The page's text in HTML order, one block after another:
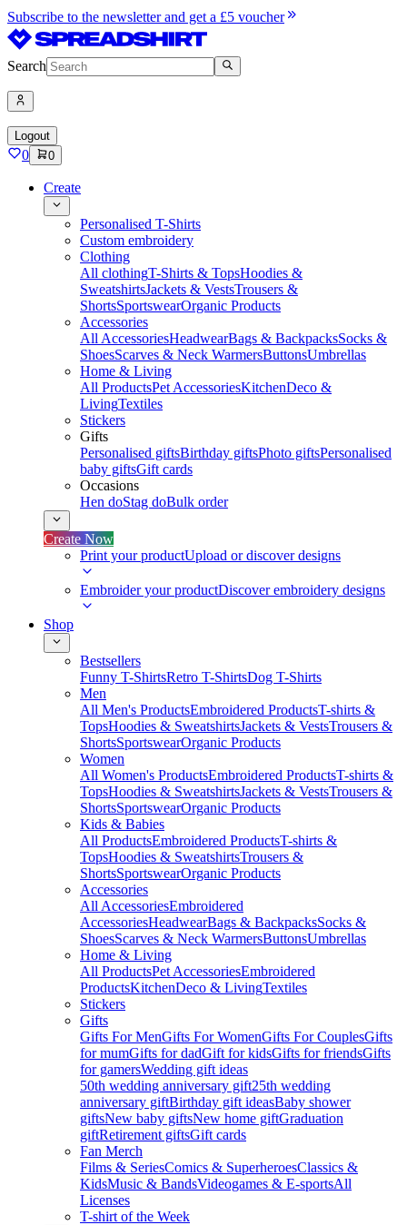
Subscribe to the newsletter and get a £5 voucher
Search
Logout
0 0
Create
Personalised T-Shirts
Custom embroidery
Clothing
All clothingT-Shirts & TopsHoodies &
SweatshirtsJackets & VestsTrousers &
ShortsSportswearOrganic Products
Accessories
All AccessoriesHeadwearBags & BackpacksSocks &
ShoesScarves & Neck WarmersButtonsUmbrellas
Home & Living
All ProductsPet AccessoriesKitchenDeco &
LivingTextiles
Stickers
Gifts
Personalised giftsBirthday giftsPhoto giftsPersonalised
baby giftsGift cards
Occasions
Hen doStag doBulk order
Create Now
Print your productUpload or discover designs
Embroider your productDiscover embroidery designs
Shop
Bestsellers
Funny T-ShirtsRetro T-ShirtsDog T-Shirts
Men
All Men's ProductsEmbroidered ProductsT-shirts &
TopsHoodies & SweatshirtsJackets & VestsTrousers &
ShortsSportswearOrganic Products
Women
All Women's ProductsEmbroidered ProductsT-shirts &
TopsHoodies & SweatshirtsJackets & VestsTrousers &
ShortsSportswearOrganic Products
Kids & Babies
All ProductsEmbroidered ProductsT-shirts &
TopsHoodies & SweatshirtsTrousers &
ShortsSportswearOrganic Products
Accessories
All AccessoriesEmbroidered
AccessoriesHeadwearBags & BackpacksSocks &
ShoesScarves & Neck WarmersButtonsUmbrellas
Home & Living
All ProductsPet AccessoriesEmbroidered
ProductsKitchenDeco & LivingTextiles
Stickers
Gifts
Gifts For MenGifts For WomenGifts For CouplesGifts
for mumGifts for dadGift for kidsGifts for friendsGifts
for gamersWedding gift ideas
50th wedding anniversary gift25th wedding
anniversary giftBirthday gift ideasBaby shower
giftsNew baby giftsNew home giftGraduation
giftRetirement giftsGift cards
Fan Merch
Films & SeriesComics & SuperheroesClassics &
KidsMusic & BandsVideogames & E-sportsAll
Licenses
T-shirt of the Week